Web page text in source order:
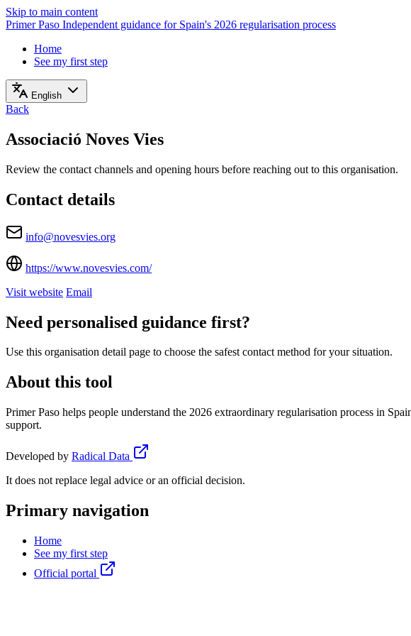
Skip to main content
Primer Paso Independent guidance for Spain's 2026 regularisation process
Home
See my first step
English
Back
Associació Noves Vies
Review the contact channels and opening hours before reaching out to this organisation.
Contact details
info@novesvies.org
https://www.novesvies.com/
Visit website Email
Need personalised guidance first?
Use this organisation detail page to choose the safest contact method for your situation.
About this tool
Primer Paso helps people understand the 2026 extraordinary regularisation process in
support.
Developed by Radical Data
It does not replace legal advice or an official decision.
Primary navigation
Home
See my first step
Official portal